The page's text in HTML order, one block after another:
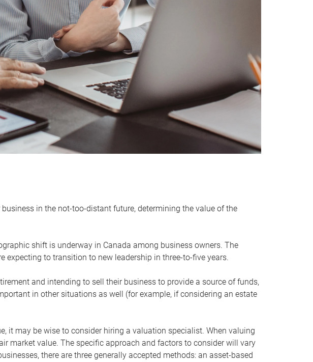
in the not-too-distant future, determining the value of the
shift is underway in Canada among business owners. The
expecting to transition to new leadership in three-to-five years.
and intending to sell their business to provide a source of funds,
in other situations as well (for example, if considering an estate
it may be wise to consider hiring a valuation specialist. When valuing
market value. The specific approach and factors to consider will vary
there are three generally accepted methods: an asset-based